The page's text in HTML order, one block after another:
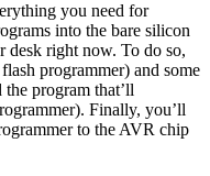
you need for
into the bare silicon
desk right now. To do so,
programmer) and some
program that’ll
Finally, you’ll
to the AVR chip